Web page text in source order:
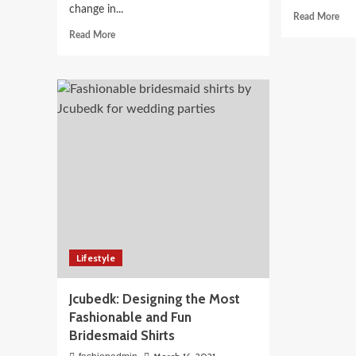
change in...
Read MoreRead
What
do
you
Read MoreRead
Lifestyle
Jcubedk: Designing the Most
Fashionable and Fun
Bridesmaid Shirts